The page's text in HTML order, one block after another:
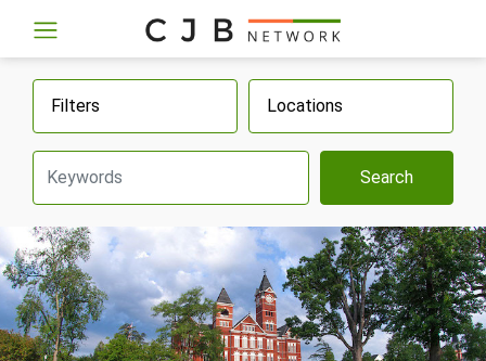
Filters Locations
Search